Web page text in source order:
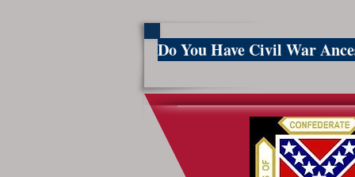
Do You Have Civil War